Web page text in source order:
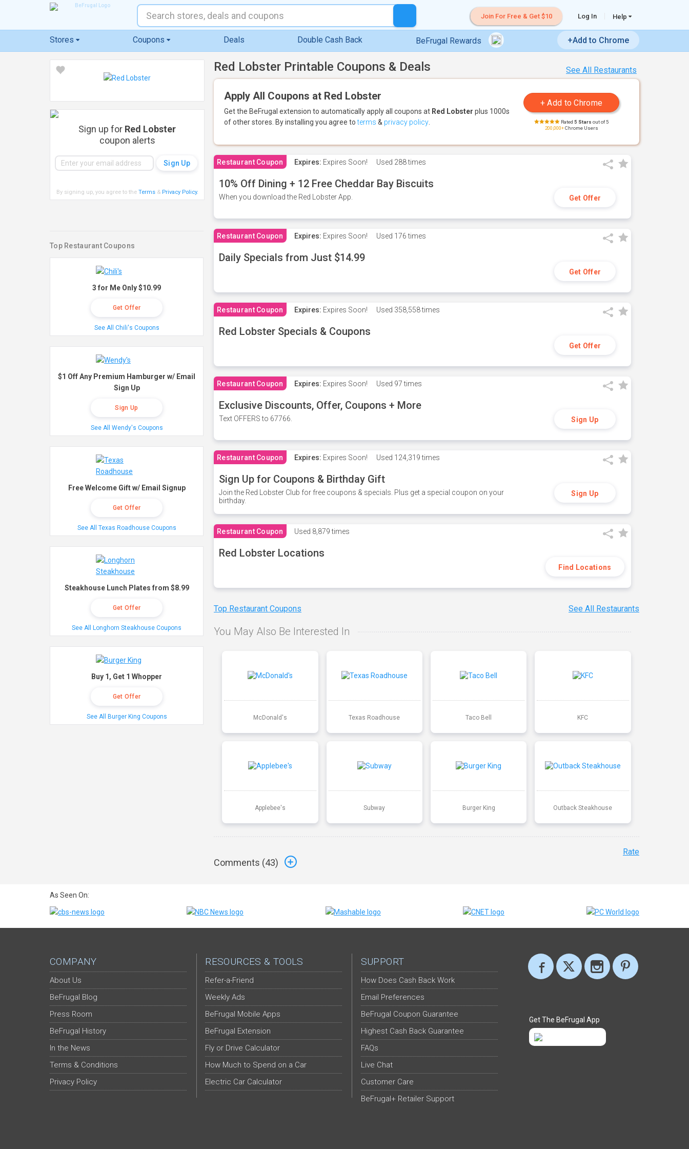
Join For Free & Get $10 Log In Help
Stores Coupons Deals Double Cash Back BeFrugal Rewards +Add to Chrome
See All Restaurants
Red Lobster Printable Coupons & Deals
Apply All Coupons at Red Lobster
Get the BeFrugal extension to automatically apply all coupons at Red Lobster plus 1000s
of other stores. By installing you agree toterms & privacy policy Rated 5 Stars out of 5
200,000+Chrome Users
Restaurant Coupon Expires: Expires Soon! Used 288 times
10% Off Dining + 12 Free Cheddar Bay Biscuits
When you download the Red Lobster App. Get Offer
Restaurant Coupon Expires: Expires Soon! Used 176 times
Daily Specials from Just $14.99
Get Offer
Restaurant Coupon Expires: Expires Soon! Used 358,558 times
Red Lobster Specials & Coupons
Get Offer
Restaurant Coupon Expires: Expires Soon! Used 97 times
Exclusive Discounts, Offer, Coupons + More
Text OFFERS to 67766. Sign Up
Restaurant Coupon Expires: Expires Soon! Used 124,319 times
Sign Up for Coupons & Birthday Gift
Join the Red Lobster Club for free coupons & specials. Plus get a special coupon on your
birthday.
Sign Up
Restaurant Coupon Used 8,879 times
Red Lobster Locations
Find Locations
Top Restaurant Coupons See All Restaurants
You May Also Be Interested In
McDonald's Texas Roadhouse Taco Bell KFC
Applebee's Subway Burger King Outback Steakhouse
Comments (43)
Rate
Sign up for Red Lobster
coupon alerts
By signing up, you agree to the Terms& Privacy Policy.
Top Restaurant Coupons
3 for Me Only $10.99
Get Offer
See All Chili's Coupons
$1 Off Any Premium Hamburger w/ Email
Sign Up
Sign Up
See All Wendy's Coupons
Free Welcome Gift w/ Email Signup
Get Offer
See All Texas Roadhouse Coupons
Steakhouse Lunch Plates from $8.99
Get Offer
See All Longhorn Steakhouse Coupons
Buy 1, Get 1 Whopper
Get Offer
See All Burger King Coupons
As Seen On:
COMPANY
About Us
BeFrugal Blog
Press Room
BeFrugal History
In the News
Terms & Conditions
Privacy Policy
RESOURCES & TOOLS
Refer-a-Friend
Weekly Ads
BeFrugal Mobile Apps
BeFrugal Extension
Fly or Drive Calculator
How Much to Spend on a Car
Electric Car Calculator
SUPPORT
How Does Cash Back Work
Email Preferences
BeFrugal Coupon Guarantee
Highest Cash Back Guarantee
FAQs
Live Chat
Customer Care
BeFrugal+ Retailer Support
Get The BeFrugal App